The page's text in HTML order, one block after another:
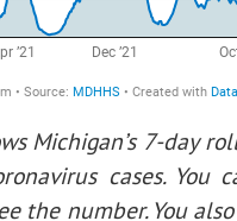
Michigan’s 7-day
cases. You
the number. You